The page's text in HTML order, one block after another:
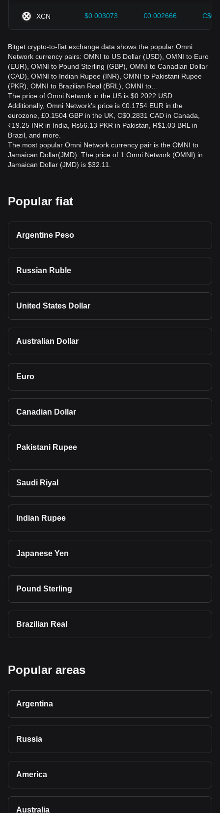
XCN $0.003073 €0.002666
Bitget crypto-to-fiat exchange data shows the popular Omni
Network currency pairs: OMNI to US Dollar (USD), OMNI to Euro
(EUR), OMNI to Pound Sterling (GBP), OMNI to Canadian Dollar
(CAD), OMNI to Indian Rupee (INR), OMNI to Pakistani Rupee
(PKR), OMNI to Brazilian Real (BRL), OMNI to…
The price of Omni Network in the US is $0.2022 USD.
Additionally, Omni Network’s price is €0.1754 EUR in the
eurozone, £0.1504 GBP in the UK, C$0.2831 CAD in Canada,
₹19.25 INR in India, ₨56.13 PKR in Pakistan, R$1.03 BRL in
Brazil, and more.
The most popular Omni Network currency pair is the OMNI to
Jamaican Dollar(JMD). The price of 1 Omni Network (OMNI) in
Jamaican Dollar (JMD) is $32.11.
Popular fiat
Argentine Peso
Russian Ruble
United States Dollar
Australian Dollar
Euro
Canadian Dollar
Pakistani Rupee
Saudi Riyal
Indian Rupee
Japanese Yen
Pound Sterling
Brazilian Real
Popular areas
Argentina
Russia
America
Australia